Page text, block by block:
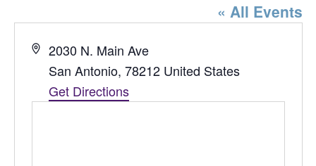
« All Events
Address
2030 N. Main Ave
San Antonio, 78212 United States
Get Directions